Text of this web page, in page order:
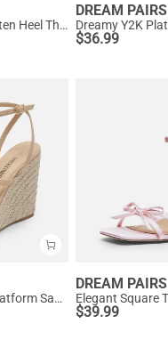
Dreamy Women’s Kitten Heel Thong Sandals
DREAM PAIRS
$36.99
Espadrille Strappy Platform Sandals
DREAM PAIRS
$39.99